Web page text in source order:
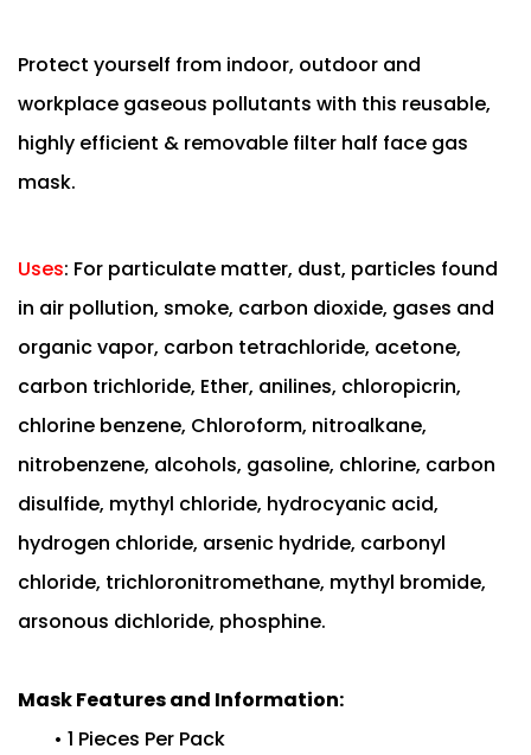
Protect yourself from indoor, outdoor and
workplace gaseous pollutants with this reusable,
highly efficient & removable filter half face gas
mask.
Uses: For particulate matter, dust, particles found
in air pollution, smoke, carbon dioxide, gases and
organic vapor, carbon tetrachloride, acetone,
carbon trichloride, Ether, anilines, chloropicrin,
chlorine benzene, Chloroform, nitroalkane,
nitrobenzene, alcohols, gasoline, chlorine, carbon
disulfide, mythyl chloride, hydrocyanic acid,
hydrogen chloride, arsenic hydride, carbonyl
chloride, trichloronitromethane, mythyl bromide,
arsonous dichloride, phosphine.
Mask Features and Information:
• 1 Pieces Per Pack